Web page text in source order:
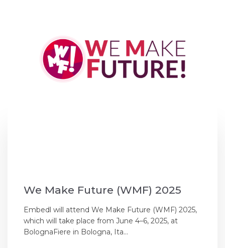
We Make Future (WMF) 2025
Embedl will attend We Make Future (WMF) 2025,
which will take place from June 4–6, 2025, at
BolognaFiere in Bologna, Ita...